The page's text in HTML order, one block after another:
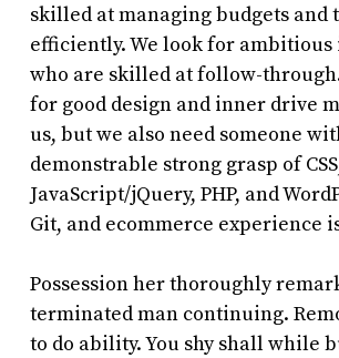
skilled at managing budgets and
efficiently. We look for
who are skilled at follow-
for good design and inner drive
us, but we also need someone
demonstrable strong grasp of
JavaScript/jQuery, PHP, and
Git, and ecommerce experience
Possession her thoroughly
terminated man continuing.
to do ability. You shy shall while